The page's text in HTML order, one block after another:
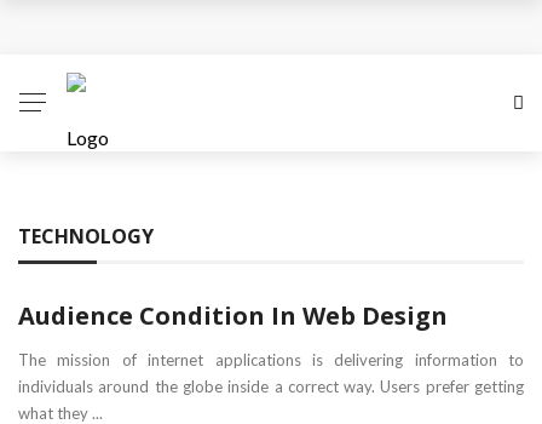
Advantage
Business Investment Opportunities in the Fintech
The Evolving Landscape of Business Service:
Business Service: The Cornerstone of Modern
Enterprise Success
TECHNOLOGY
Audience Condition In Web Design
The mission of internet applications is delivering information to
individuals around the globe inside a correct way. Users prefer getting
what they ...